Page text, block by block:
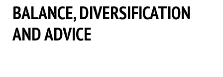
BALANCE, DIVERSIFICATION
AND ADVICE